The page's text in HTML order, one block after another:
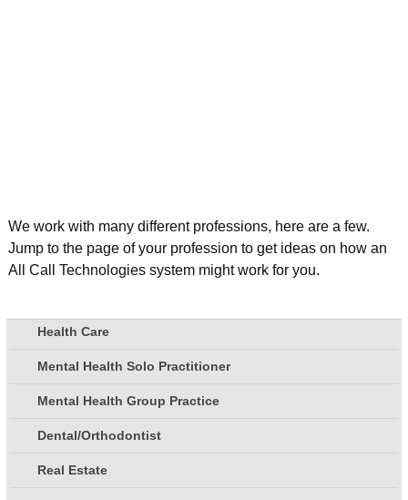
We work with many different professions, here are a few.
Jump to the page of your profession to get ideas on how an
All Call Technologies system might work for you.
Health Care
Mental Health Solo Practitioner
Mental Health Group Practice
Dental/Orthodontist
Real Estate